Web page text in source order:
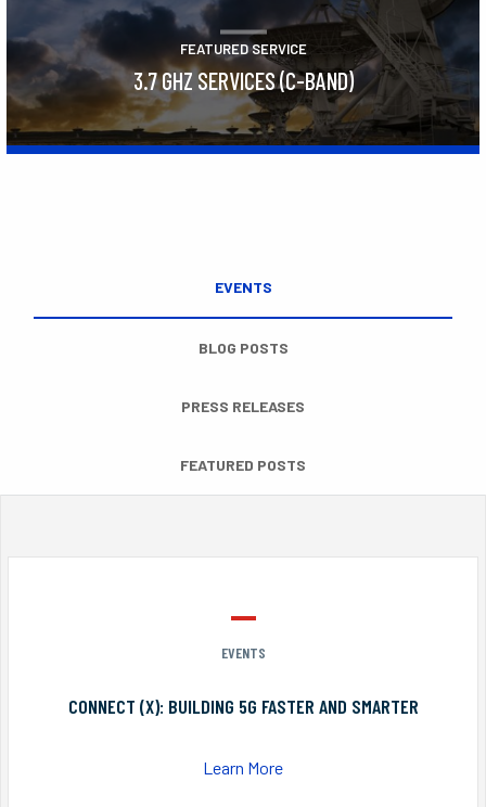
FEATURED SERVICE
3.7 GHZ SERVICES (C-BAND)
EVENTS
BLOG POSTS
PRESS RELEASES
FEATURED POSTS
EVENTS
CONNECT (X): BUILDING 5G FASTER AND SMARTER
Learn More